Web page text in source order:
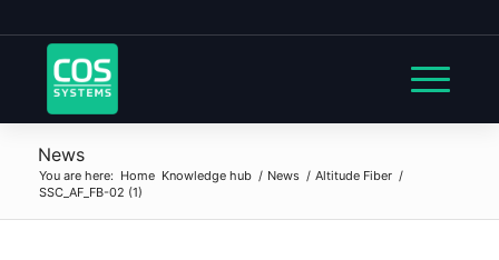
News
You are here: Home Knowledge hub / News / Altitude Fiber /
SSC_AF_FB-02 (1)